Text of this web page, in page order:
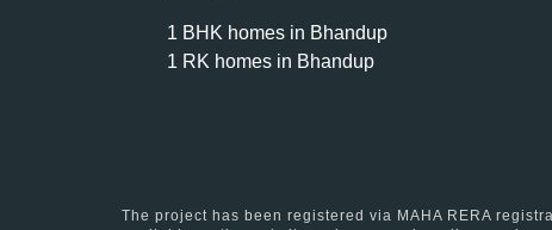
1 BHK homes in Bhandup
1 RK homes in Bhandup
The project has been registered via MAHA RERA